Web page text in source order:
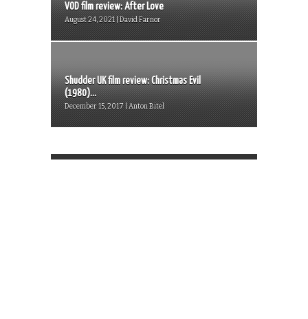
VOD film review: After Love
August 24, 2021 | David Farnor
Shudder UK film review: Christmas Evil
(1980)...
December 15, 2017 | Anton Bitel